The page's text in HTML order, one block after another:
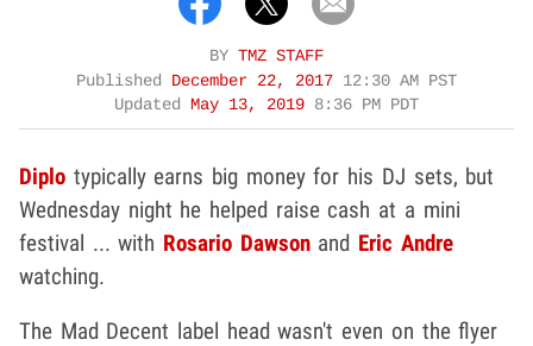
BY TMZ STAFF
Published
December 22, 2017 12:30 AM PST
Updated
May 13, 2019 8:36 PM PDT
Diplo typically earns big money for his DJ sets, but
Wednesday night he helped raise cash at a mini
festival ... with Rosario Dawsonand Eric Andre
watching.
The Mad Decent label head wasn't even on the flyer